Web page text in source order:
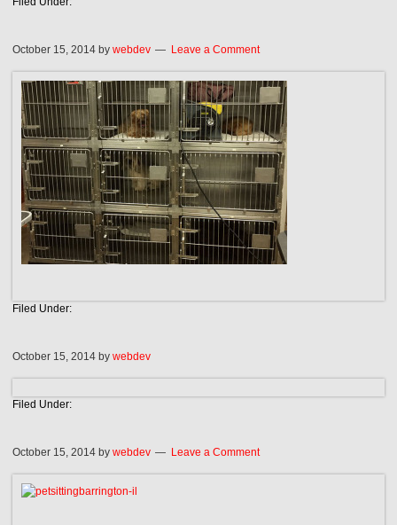
October 15, 2014 bywebdev Leave a Comment
Filed Under:
October 15, 2014 bywebdev
Filed Under:
October 15, 2014 bywebdev Leave a Comment